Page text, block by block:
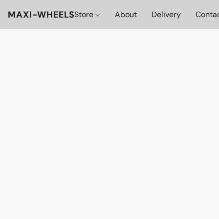
MAXI-WHEELSStore About Delivery